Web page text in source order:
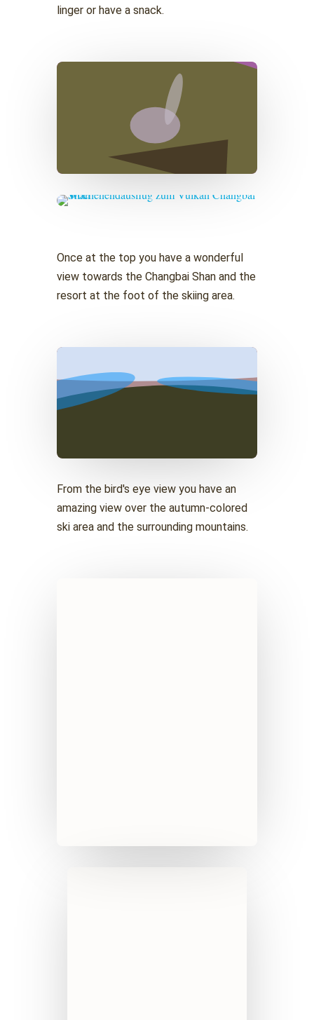
linger or have a snack.
Once at the top you have a wonderful
view towards the Changbai Shan and the
resort at the foot of the skiing area.
From the bird's eye view you have an
amazing view over the autumn-colored
ski area and the surrounding mountains.